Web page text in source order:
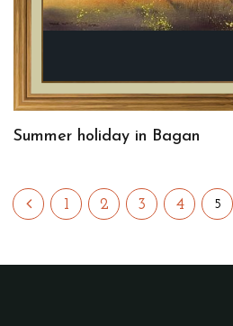
Summer holiday in Bagan
1 2 3 4 5